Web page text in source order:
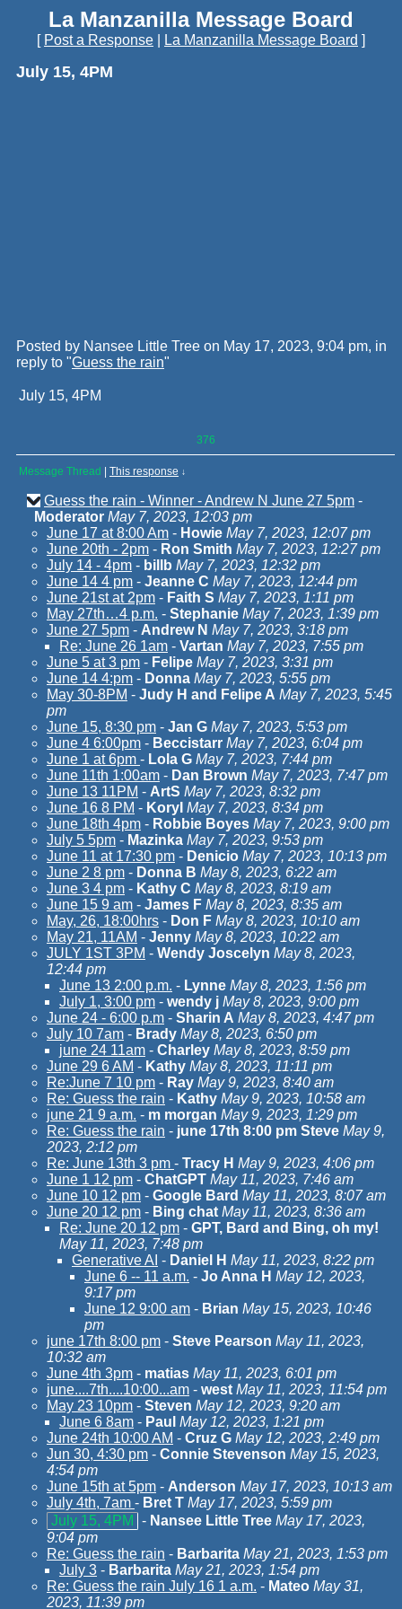
La Manzanilla Message Board
[ Post a Response La Manzanilla Message Board ]
July 15, 4PM
Posted by Nansee Little Tree on May 17, 2023, 9:04 pm, in
reply to "Guess the rain"
July 15, 4PM
376
Message Thread This response ↓
Guess the rain - Winner - Andrew N June 27 5pm -
Moderator May 7, 2023, 12:03 pm
June 17 at 8:00 Am - Howie May 7, 2023, 12:07 pm
June 20th - 2pm - Ron Smith May 7, 2023, 12:27 pm
July 14 - 4pm - billb May 7, 2023, 12:32 pm
June 14 4 pm - Jeanne C May 7, 2023, 12:44 pm
June 21st at 2pm - Faith S May 7, 2023, 1:11 pm
May 27th…4 p.m. - Stephanie May 7, 2023, 1:39 pm
June 27 5pm - Andrew N May 7, 2023, 3:18 pm
Re: June 26 1am - Vartan May 7, 2023, 7:55 pm
June 5 at 3 pm - Felipe May 7, 2023, 3:31 pm
June 14 4:pm - Donna May 7, 2023, 5:55 pm
May 30-8PM - Judy H and Felipe A May 7, 2023, 5:45
pm
June 15, 8:30 pm - Jan G May 7, 2023, 5:53 pm
June 4 6:00pm - Beccistarr May 7, 2023, 6:04 pm
June 1 at 6pm - Lola G May 7, 2023, 7:44 pm
June 11th 1:00am - Dan Brown May 7, 2023, 7:47 pm
June 13 11PM - ArtS May 7, 2023, 8:32 pm
June 16 8 PM - KoryI May 7, 2023, 8:34 pm
June 18th 4pm - Robbie Boyes May 7, 2023, 9:00 pm
July 5 5pm - Mazinka May 7, 2023, 9:53 pm
June 11 at 17:30 pm - Denicio May 7, 2023, 10:13 pm
June 2 8 pm - Donna B May 8, 2023, 6:22 am
June 3 4 pm - Kathy C May 8, 2023, 8:19 am
June 15 9 am - James F May 8, 2023, 8:35 am
May, 26, 18:00hrs - Don F May 8, 2023, 10:10 am
May 21, 11AM - Jenny May 8, 2023, 10:22 am
JULY 1ST 3PM - Wendy Joscelyn May 8, 2023,
12:44 pm
June 13 2:00 p.m. - Lynne May 8, 2023, 1:56 pm
July 1, 3:00 pm - wendy j May 8, 2023, 9:00 pm
June 24 - 6:00 p.m - Sharin A May 8, 2023, 4:47 pm
July 10 7am - Brady May 8, 2023, 6:50 pm
june 24 11am - Charley May 8, 2023, 8:59 pm
June 29 6 AM - Kathy May 8, 2023, 11:11 pm
Re:June 7 10 pm - Ray May 9, 2023, 8:40 am
Re: Guess the rain - Kathy May 9, 2023, 10:58 am
june 21 9 a.m. - m morgan May 9, 2023, 1:29 pm
Re: Guess the rain - june 17th 8:00 pm Steve May 9,
2023, 2:12 pm
Re: June 13th 3 pm - Tracy H May 9, 2023, 4:06 pm
June 1 12 pm - ChatGPT May 11, 2023, 7:46 am
June 10 12 pm - Google Bard May 11, 2023, 8:07 am
June 20 12 pm - Bing chat May 11, 2023, 8:36 am
Re: June 20 12 pm - GPT, Bard and Bing, oh my!
May 11, 2023, 7:48 pm
Generative AI - Daniel H May 11, 2023, 8:22 pm
June 6 -- 11 a.m. - Jo Anna H May 12, 2023,
9:17 pm
June 12 9:00 am - Brian May 15, 2023, 10:46
pm
june 17th 8:00 pm - Steve Pearson May 11, 2023,
10:32 am
June 4th 3pm - matias May 11, 2023, 6:01 pm
june....7th....10:00...am - west May 11, 2023, 11:54 pm
May 23 10pm - Steven May 12, 2023, 9:20 am
June 6 8am - Paul May 12, 2023, 1:21 pm
June 24th 10:00 AM - Cruz G May 12, 2023, 2:49 pm
Jun 30, 4:30 pm - Connie Stevenson May 15, 2023,
4:54 pm
June 15th at 5pm - Anderson May 17, 2023, 10:13 am
July 4th, 7am - Bret T May 17, 2023, 5:59 pm
July 15, 4PM
- Nansee Little Tree May 17, 2023,
9:04 pm
Re: Guess the rain - Barbarita May 21, 2023, 1:53 pm
July 3 - Barbarita May 21, 2023, 1:54 pm
Re: Guess the rain July 16 1 a.m. - Mateo May 31,
2023, 11:39 pm